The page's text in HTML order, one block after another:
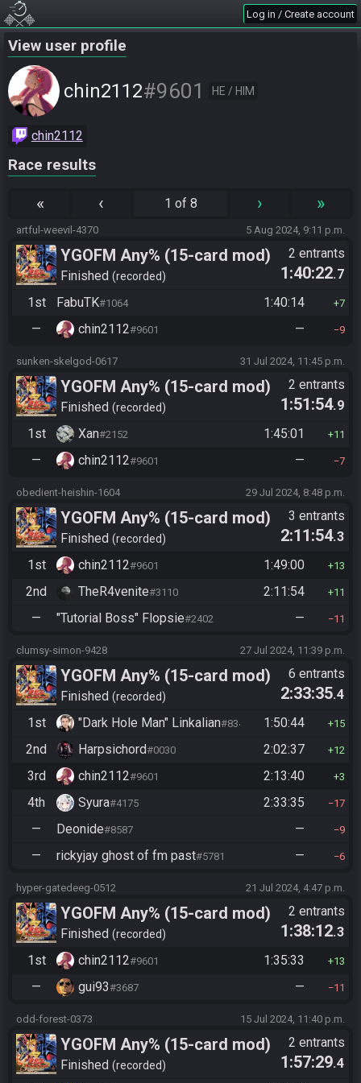
Log in / Create account
View user profile
chin2112#9601 HE / HIM
chin2112
Race results
« ‹ 1 of 8 › »
artful-weevil-4370 5 Aug 2024, 9:11 p.m.
YGOFM Any% (15-card mod)
Finished recorded
2 entrants
1:40:22.7
1st
FabuTK#1064 1:40:14 7
— chin2112#9601 — 9
sunken-skelgod-0617 31 Jul 2024, 11:45 p.m.
YGOFM Any% (15-card mod)
Finished recorded
2 entrants
1:51:54.9
1st
Xan#2152 1:45:01 11
— chin2112#9601 — 7
obedient-heishin-1604 29 Jul 2024, 8:48 p.m.
YGOFM Any% (15-card mod)
Finished recorded
3 entrants
2:11:54.3
1st
chin2112#9601 1:49:00 13
2nd TheR4venite#3110 2:11:54 11
— "Tutorial Boss" Flopsie#2402 — 11
clumsy-simon-9428 27 Jul 2024, 11:39 p.m.
YGOFM Any% (15-card mod)
Finished recorded
6 entrants
2:33:35.4
1st
"Dark Hole Man" Linkalian#8346 1:50:44 15
2nd Harpsichord#0030 2:02:37 12
3rd chin2112#9601 2:13:40 3
4th Syura#4175 2:33:35 17
— Deonide#8587 — 9
— rickyjay ghost of fm past#5781 — 6
hyper-gatedeeg-0512 21 Jul 2024, 4:47 p.m.
YGOFM Any% (15-card mod)
Finished recorded
2 entrants
1:38:12.3
1st
chin2112#9601 1:35:33 13
— gui93#3687 — 11
odd-forest-0373 15 Jul 2024, 11:40 p.m.
YGOFM Any% (15-card mod)
Finished recorded
2 entrants
1:57:29.4